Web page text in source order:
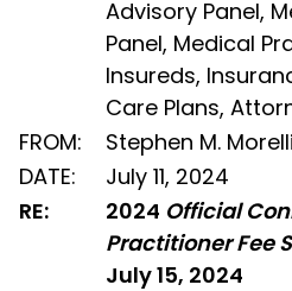
Advisory Panel,
Panel, Medical
Insureds,
Care Plans,
FROM:
Stephen M.
DATE:
July 11, 2024
RE:
2024 Official
Practitioner Fee
July 15, 2024